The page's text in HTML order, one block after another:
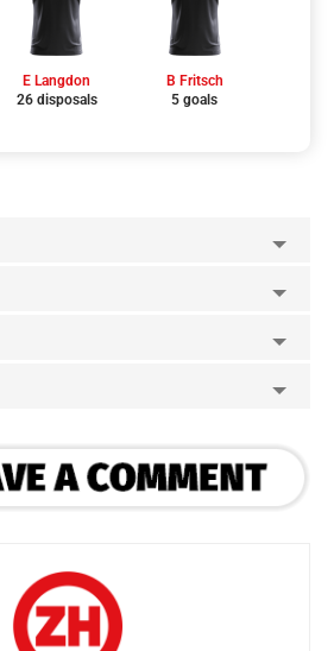
E Langdon
26 disposals
B Fritsch
5 goals